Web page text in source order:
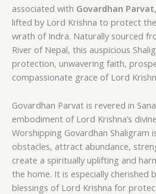
associated with Govardhan Parvat
lifted by Lord Krishna to protect
wrath of Indra. Naturally sourced
River of Nepal, this auspicious
protection, unwavering faith,
compassionate grace of Lord
Govardhan Parvat is revered in
embodiment of Lord Krishna’s
Worshipping Govardhan Shaligram
obstacles, attract abundance,
create a spiritually uplifting and
the home. It is especially cherished
blessings of Lord Krishna for